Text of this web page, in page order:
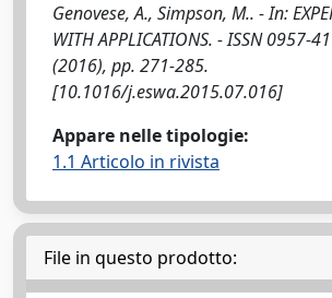
Genovese, A., Simpson, M.. - In:
WITH APPLICATIONS. - ISSN 0957-
(2016), pp. 271-285.
[10.1016/j.eswa.2015.07.016]
Appare nelle tipologie:
1.1 Articolo in rivista
File in questo prodotto: